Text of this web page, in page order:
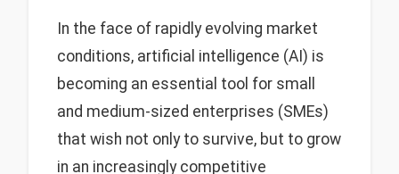
In the face of rapidly evolving market
conditions, artificial intelligence (AI) is
becoming an essential tool for small
and medium-sized enterprises (SMEs)
that wish not only to survive, but to grow
in an increasingly competitive